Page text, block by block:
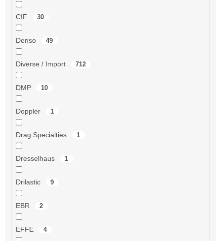
CIF 30
Denso 49
Diverse / Import 712
DMP 10
Doppler 1
Drag Specialties 1
Dresselhaus 1
Drilastic 9
EBR 2
EFFE 4